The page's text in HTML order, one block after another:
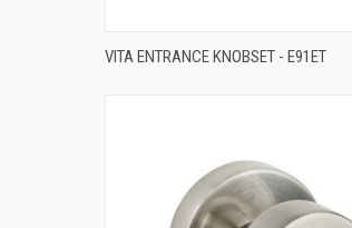
QUICK VIEW
VITA ENTRANCE KNOBSET - E91ET